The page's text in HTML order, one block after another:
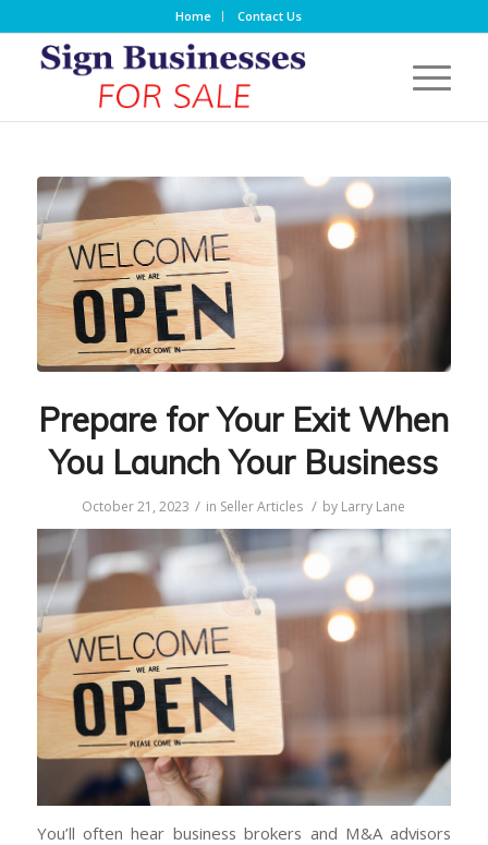
Home Contact Us
Prepare for Your Exit When
You Launch Your Business
October 21, 2023 / in Seller Articles / by Larry Lane
You’ll often hear business brokers and M&A advisors